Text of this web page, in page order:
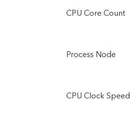
CPU Core Count
Process Node
CPU Clock Speed